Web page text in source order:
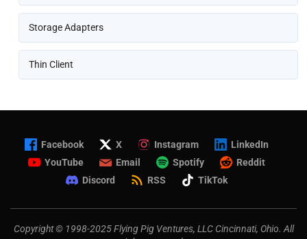
Storage Adapters
Thin Client
Facebook X Instagram
LinkedIn
YouTube
Email Spotify
Reddit
Discord
RSS TikTok
Copyright © 1998-2025 Flying Pig Ventures, LLC Cincinnati, Ohio. All